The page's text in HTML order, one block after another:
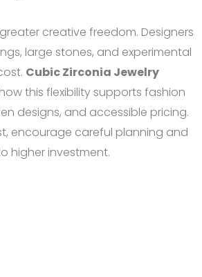
creative freedom. Designers
large stones, and experimental
Cubic Zirconia Jewelry
this flexibility supports fashion
designs, and accessible pricing.
encourage careful planning and
higher investment.